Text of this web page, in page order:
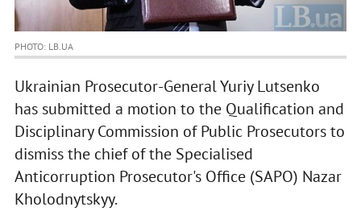
PHOTO: LB.UA
Ukrainian Prosecutor-General Yuriy Lutsenko
has submitted a motion to the Qualification and
Disciplinary Commission of Public Prosecutors to
dismiss the chief of the Specialised
Anticorruption Prosecutor's Office (SAPO) Nazar
Kholodnytskyy.